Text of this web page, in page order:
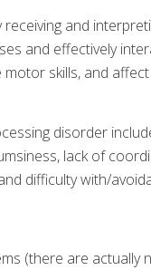
and
and effectively
skills, and
disorder
lack of
difficulty with/
(there are